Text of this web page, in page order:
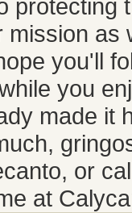
protecting
mission as
you'll
you
made it
or
at